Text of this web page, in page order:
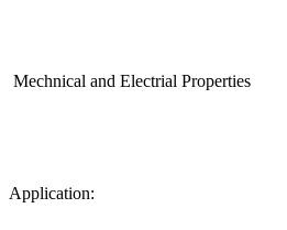
Mechnical and Electrial Properties
Application: